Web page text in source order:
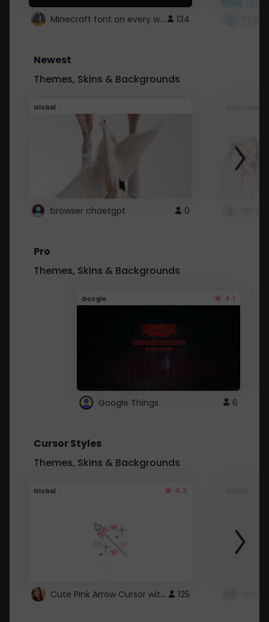
Minecraft font on every website. 134
Newest
Themes, Skins & Backgrounds
Global
browser chaetgpt 0
Pro
Themes, Skins & Backgrounds
Google 4.1
Google Things 6
Cursor Styles
Themes, Skins & Backgrounds
Global 4.3
Cute Pink Arrow Cursor with Hearts 125